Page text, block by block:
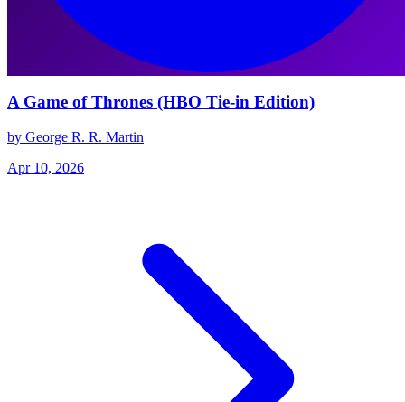
A Game of Thrones (HBO Tie-in Edition)
by George R. R. Martin
Apr 10, 2026